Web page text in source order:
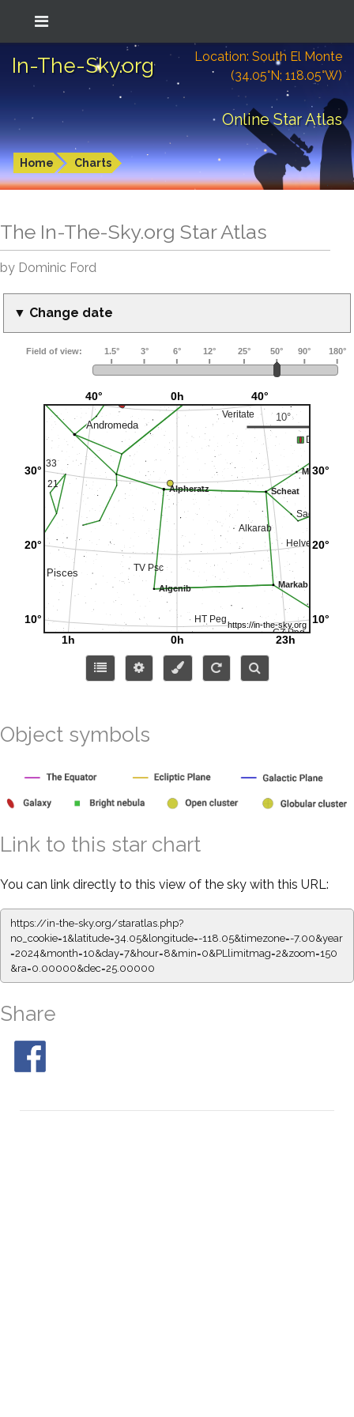
In-The-Sky.org
Location: South El Monte
(34.05°N; 118.05°W)
Online Star Atlas
Home Charts
The In-The-Sky.org Star Atlas
by Dominic Ford
▼ Change date
Object symbols
Link to this star chart
You can link directly to this view of the sky with this URL:
https://in-the-sky.org/staratlas.php?
no_cookie=1&latitude=34.05&longitude=-118.05&timezone=-7.00&year
=2024&month=10&day=7&hour=8&min=0&PLlimitmag=2&zoom=150
&ra=0.00000&dec=25.00000
Share